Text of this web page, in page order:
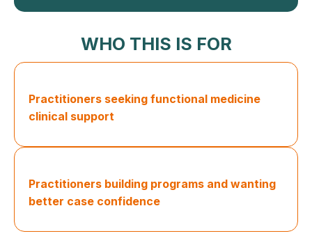
WHO THIS IS FOR
Practitioners seeking functional medicine
clinical support
Practitioners building programs and wanting
better case confidence